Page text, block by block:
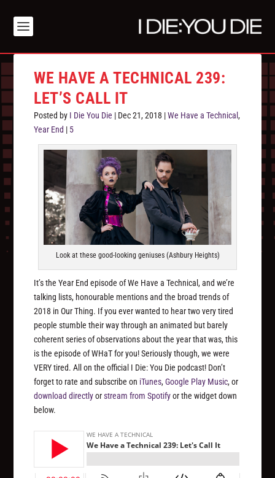
WE HAVE A TECHNICAL 239:
LET’S CALL IT
Posted by I Die You Die | Dec 21, 2018 |We Have a Technical,
Year End | 5
Look at these good-looking geniuses (Ashbury Heights)
It’s the Year End episode of We Have a Technical, and we’re
talking lists, honourable mentions and the broad trends of
2018 in Our Thing. If you ever wanted to hear two very tired
people stumble their way through an animated but barely
coherent series of observations about the year that was, this
is the episode of WHaT for you! Seriously though, we were
VERY tired. All on the official I Die: You Die podcast! Don’t
forget to rate and subscribe on iTunes,Google Play Music, or
download directlyorstream from Spotifyor the widget down
below.